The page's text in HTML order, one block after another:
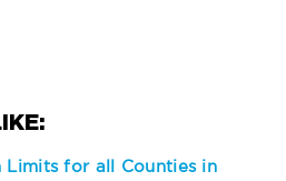
Limits for all Counties in